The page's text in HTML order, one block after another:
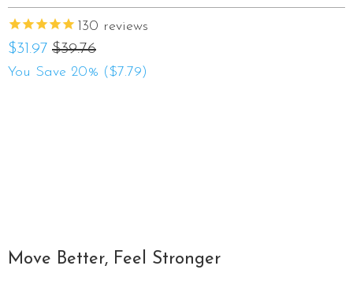
130 reviews
$31.97 $39.76
You Save 20% ($7.79)
Move Better, Feel Stronger